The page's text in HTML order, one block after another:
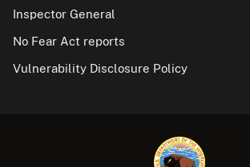
Inspector General
No Fear Act reports
Vulnerability Disclosure Policy